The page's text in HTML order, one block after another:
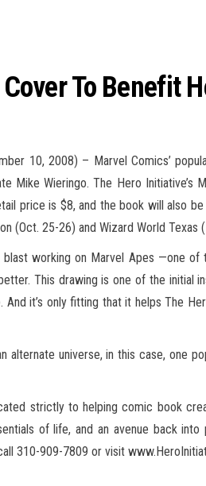
To Benefit
10, 2008) – Marvel Comics’
Mike Wieringo. The Hero
price is $8, and the book will also
(Oct. 25-26) and Wizard World Texas
working on Marvel Apes —one of
This drawing is one of the
it’s only fitting that it helps The
universe, in this case, one
strictly to helping comic book
of life, and an avenue back
310-909-7809 or visit